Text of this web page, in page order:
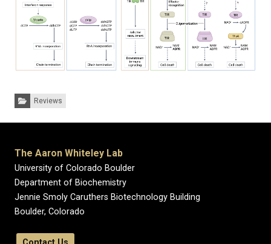
Categories:Reviews
The Aaron Whiteley Lab
University of Colorado Boulder
Department of Biochemistry
Jennie Smoly Caruthers Biotechnology Building
Boulder, Colorado